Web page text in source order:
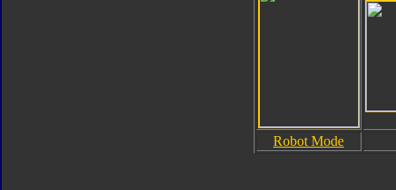
Robot Mode